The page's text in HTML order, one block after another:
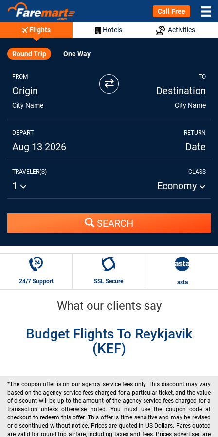
Call Free
Flights Hotels Activities
Round Trip One Way
FROM
Origin
City Name
⇄ TO
Destination
City Name
DEPART
Aug 13 2026
RETURN
Date
TRAVELER(S)
1
CLASS
Economy
SEARCH
24/7 Support SSL Secure asta
What our clients say
Budget Flights To Reykjavik
(KEF)
*The coupon offer is on our agency service fees only. This discount may vary
based on the agency service fees charged for a particular ticket, and the value
of discount will be up to the amount of the agency service fees charged for a
transaction unless otherwise noted. You must use the coupon code at
checkout to redeem this offer. This offer is time sensitive and may be revised
or discontinued without notice. Prices are quoted in US Dollars. Fares quoted
are valid for round trip airfare, including taxes and fees. Prices advertised are